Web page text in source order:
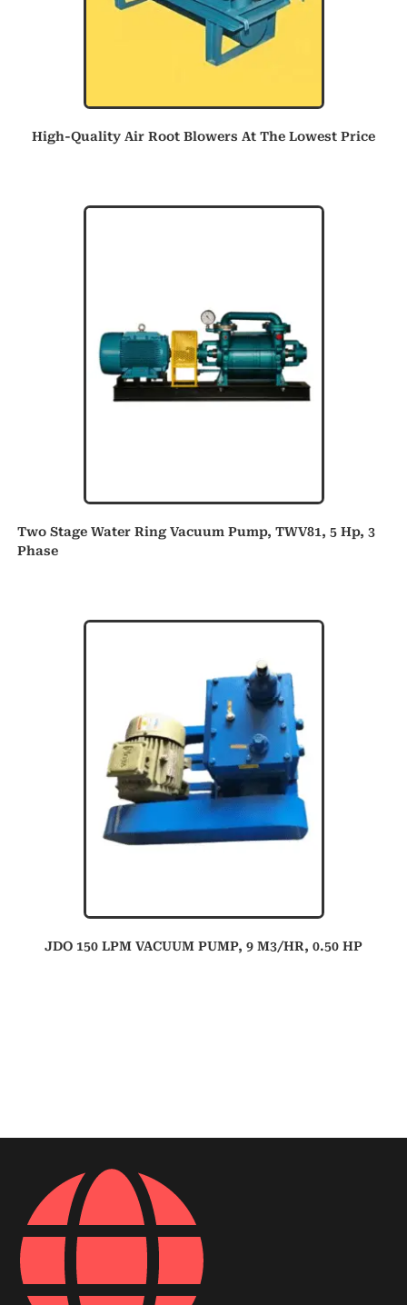
High-Quality Air Root Blowers At The Lowest Price
Two Stage Water Ring Vacuum Pump, TWV81, 5 Hp, 3
Phase
JDO 150 LPM VACUUM PUMP, 9 M3/HR, 0.50 HP